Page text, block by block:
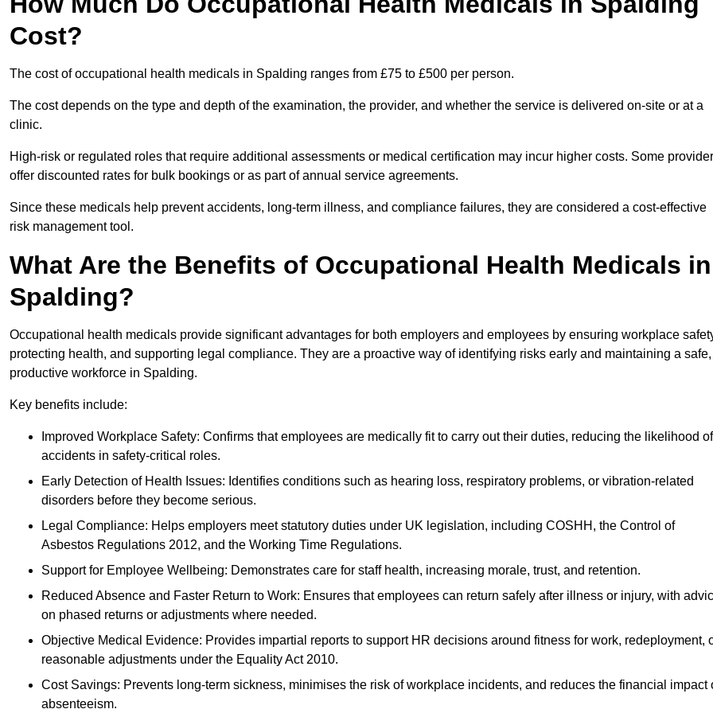
Cost?
The cost of occupational health medicals in Spalding ranges from £75 to £500 per person.
The cost depends on the type and depth of the examination, the provider, and whether the service is delivered on-site or at a
clinic.
High-risk or regulated roles that require additional assessments or medical certification may incur higher costs. Some
offer discounted rates for bulk bookings or as part of annual service agreements.
Since these medicals help prevent accidents, long-term illness, and compliance failures, they are considered a cost-effective
risk management tool.
What Are the Benefits of Occupational Health Medicals in
Spalding?
Occupational health medicals provide significant advantages for both employers and employees by ensuring workplace
protecting health, and supporting legal compliance. They are a proactive way of identifying risks early and maintaining a safe,
productive workforce in Spalding.
Key benefits include:
Improved Workplace Safety: Confirms that employees are medically fit to carry out their duties, reducing the likelihood of
accidents in safety-critical roles.
Early Detection of Health Issues: Identifies conditions such as hearing loss, respiratory problems, or vibration-related
disorders before they become serious.
Legal Compliance: Helps employers meet statutory duties under UK legislation, including COSHH, the Control of
Asbestos Regulations 2012, and the Working Time Regulations.
Support for Employee Wellbeing: Demonstrates care for staff health, increasing morale, trust, and retention.
Reduced Absence and Faster Return to Work: Ensures that employees can return safely after illness or injury, with
on phased returns or adjustments where needed.
Objective Medical Evidence: Provides impartial reports to support HR decisions around fitness for work, redeployment,
reasonable adjustments under the Equality Act 2010.
Cost Savings: Prevents long-term sickness, minimises the risk of workplace incidents, and reduces the financial impact
absenteeism.